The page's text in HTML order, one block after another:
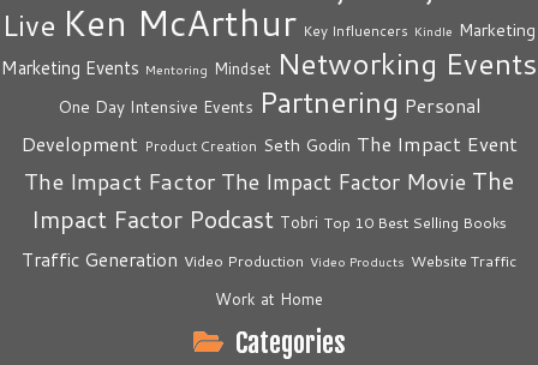
Live Ken McArthur Key Influencers Kindle Marketing
Marketing Events Mentoring Mindset Networking Events
One Day Intensive Events Partnering Personal
Development Product Creation Seth Godin The Impact Event
The Impact Factor The Impact Factor Movie The
Impact Factor Podcast Tobri Top 10 Best Selling Books
Traffic Generation Video Production Video Products Website Traffic
Work at Home
Categories